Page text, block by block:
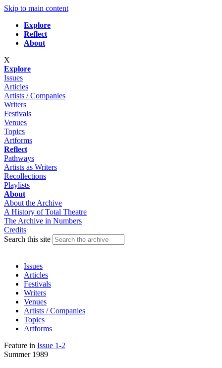
Skip to main content
Explore
Reflect
About
X
Explore
Issues
Articles
Artists / Companies
Writers
Festivals
Venues
Topics
Artforms
Reflect
Pathways
Artists as Writers
Recollections
Playlists
About
About the Archive
A History of Total Theatre
The Archive in Numbers
Credits
Search this site
Issues
Articles
Festivals
Writers
Venues
Artists / Companies
Topics
Artforms
Feature in Issue 1-2
Summer 1989